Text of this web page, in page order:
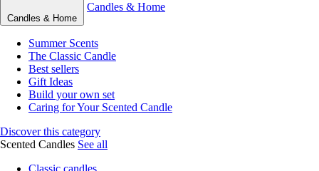
Candles & Home
Candles & Home
Summer Scents
The Classic Candle
Best sellers
Gift Ideas
Build your own set
Caring for Your Scented Candle
Discover this category
Scented Candles See all
Classic candles